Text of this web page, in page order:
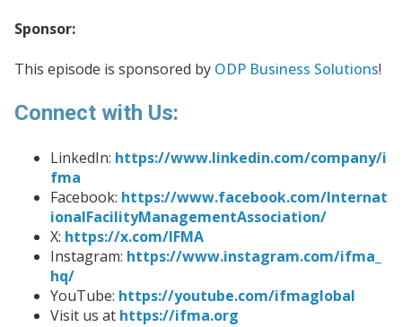
Sponsor:
This episode is sponsored by ODP Business Solutions!
Connect with Us:
LinkedIn: https://www.linkedin.com/company/i
fma
Facebook: https://www.facebook.com/Internat
ionalFacilityManagementAssociation/
X: https://x.com/IFMA
Instagram: https://www.instagram.com/ifma_
hq/
YouTube: https://youtube.com/ifmaglobal
Visit us at https://ifma.org